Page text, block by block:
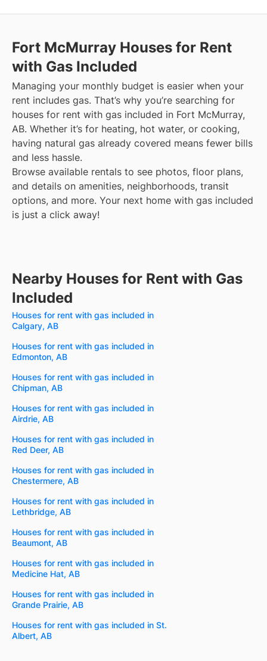
Fort McMurray Houses for Rent
with Gas Included
Managing your monthly budget is easier when your
rent includes gas. That’s why you’re searching for
houses for rent with gas included in Fort McMurray,
AB. Whether it’s for heating, hot water, or cooking,
having natural gas already covered means fewer bills
and less hassle.
Browse available rentals to see photos, floor plans,
and details on amenities, neighborhoods, transit
options, and more. Your next home with gas included
is just a click away!
Nearby Houses for Rent with Gas
Included
Houses for rent with gas included in
Calgary, AB
Houses for rent with gas included in
Edmonton, AB
Houses for rent with gas included in
Chipman, AB
Houses for rent with gas included in
Airdrie, AB
Houses for rent with gas included in
Red Deer, AB
Houses for rent with gas included in
Chestermere, AB
Houses for rent with gas included in
Lethbridge, AB
Houses for rent with gas included in
Beaumont, AB
Houses for rent with gas included in
Medicine Hat, AB
Houses for rent with gas included in
Grande Prairie, AB
Houses for rent with gas included in St.
Albert, AB